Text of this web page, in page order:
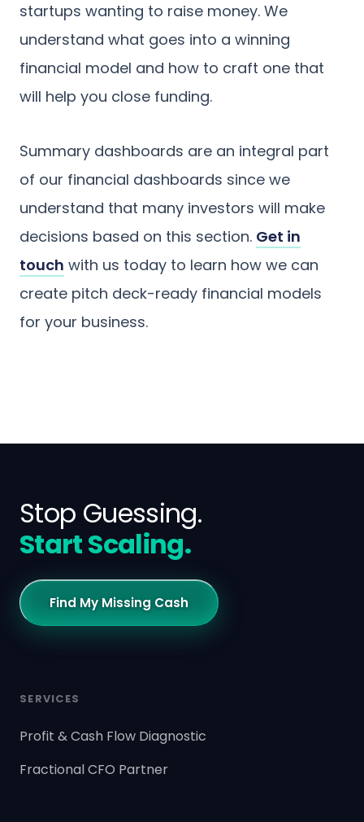
startups wanting to raise money. We
understand what goes into a winning
financial model and how to craft one that
will help you close funding.
Summary dashboards are an integral part
of our financial dashboards since we
understand that many investors will make
decisions based on this section. Get in
touch with us today to learn how we can
create pitch deck-ready financial models
for your business.
Stop Guessing.
Start Scaling.
Find My Missing Cash
SERVICES
Profit & Cash Flow Diagnostic
Fractional CFO Partner